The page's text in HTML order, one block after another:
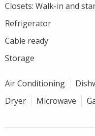
Closets: Walk-in and
Refrigerator
Cable ready
Storage
Air Conditioning
Dryer
Microwave